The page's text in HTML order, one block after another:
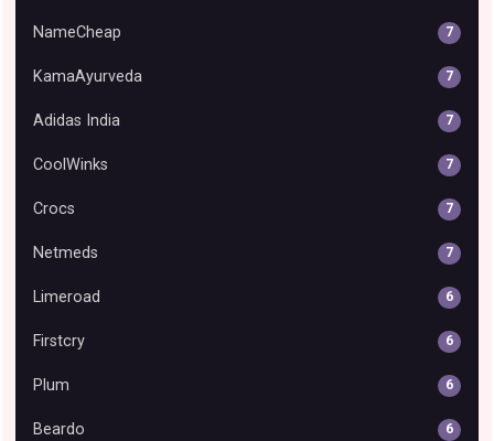
NameCheap 7
KamaAyurveda 7
Adidas India 7
CoolWinks 7
Crocs 7
Netmeds 7
Limeroad 6
Firstcry 6
Plum 6
Beardo 6